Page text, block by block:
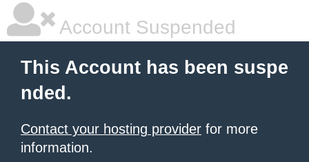
Account Suspended
This Account has been suspe
nded.
Contact your hosting provider for more
information.